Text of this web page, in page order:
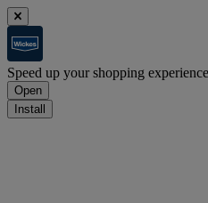
Speed up your shopping
Open
Install